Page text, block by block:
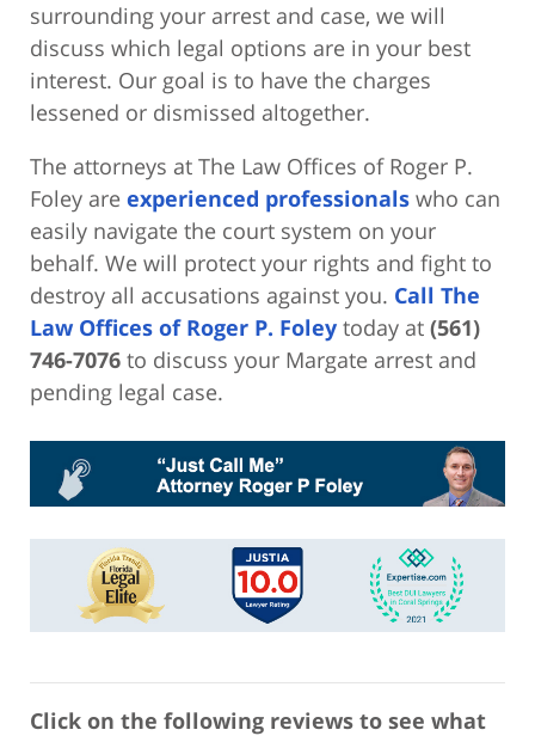
surrounding your arrest and case, we will
discuss which legal options are in your best
interest. Our goal is to have the charges
lessened or dismissed altogether.
The attorneys at The Law Offices of Roger P.
Foley are experienced professionals who can
easily navigate the court system on your
behalf. We will protect your rights and fight to
destroy all accusations against you. Call The
Law Offices of Roger P. Foley today at (561)
746-7076 to discuss your Margate arrest and
pending legal case.
Click on the following reviews to see what